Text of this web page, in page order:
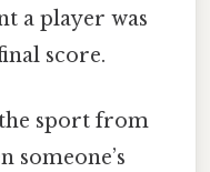
a player was
score.
the sport from
someone’s